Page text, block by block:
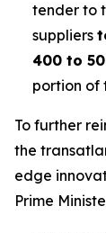
tender to
suppliers
400 to
portion of
To further
the
edge
Prime